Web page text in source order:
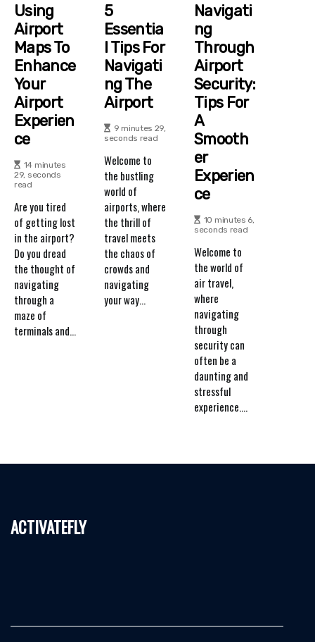
Using
Airport
Maps To
Enhance
Your
Airport
Experien
Ce
14 minutes
29, seconds
read
Are you tired
of getting lost
in the airport?
Do you dread
the thought of
navigating
through a
maze of
terminals and...
5
Essentia
L Tips For
Navigati
Ng The
Airport
9 minutes 29,
seconds read
Welcome to
the bustling
world of
airports, where
the thrill of
travel meets
the chaos of
crowds and
navigating
your way...
Navigati
Ng
Through
Airport
Security:
Tips For
A
Smooth
Er
Experien
Ce
10 minutes 6,
seconds read
Welcome to
the world of
air travel,
where
navigating
through
security can
often be a
daunting and
stressful
experience....
activatefly